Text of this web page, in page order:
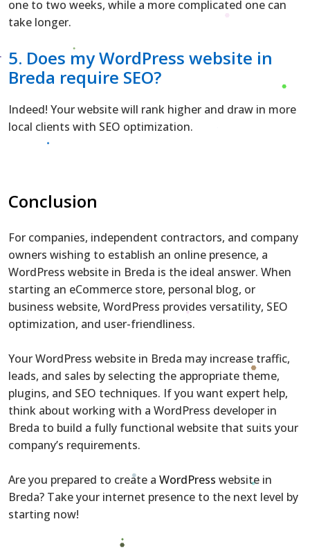
one to two weeks, while a more complicated one can
take longer.
5. Does my WordPress website in
Breda require SEO?
Indeed! Your website will rank higher and draw in more
local clients with SEO optimization.
Conclusion
For companies, independent contractors, and company
owners wishing to establish an online presence, a
WordPress website in Breda is the ideal answer. When
starting an eCommerce store, personal blog, or
business website, WordPress provides versatility, SEO
optimization, and user-friendliness.
Your WordPress website in Breda may increase traffic,
leads, and sales by selecting the appropriate theme,
plugins, and SEO techniques. If you want expert help,
think about working with a WordPress developer in
Breda to build a fully functional website that suits your
company’s requirements.
Are you prepared to create a WordPress website in
Breda? Take your internet presence to the next level by
starting now!